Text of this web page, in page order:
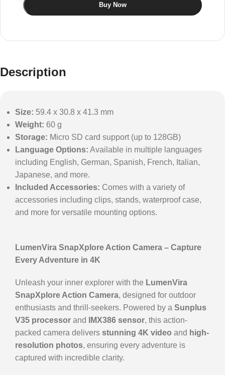
Buy Now
Description
Size: 59.4 x 30.8 x 41.3 mm
Weight: 60 g
Storage: Micro SD card support (up to 128GB)
Language Options: Available in multiple languages
including English, German, Spanish, French, Italian,
Japanese, and more.
Included Accessories: Comes with a variety of
accessories including clips, stands, waterproof case,
and more for versatile mounting options.
LumenVira SnapXplore Action Camera – Capture
Every Adventure in 4K
Unleash your inner explorer with the LumenVira
SnapXplore Action Camera, designed for outdoor
enthusiasts and thrill-seekers. Powered by a Sunplus
V35 processor and IMX386 sensor, this action-
packed camera delivers stunning 4K video and high-
resolution photos, ensuring every adventure is
captured with incredible clarity.